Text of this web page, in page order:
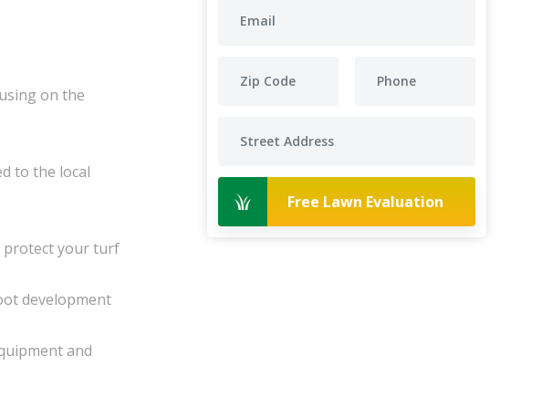
Free Lawn Evaluation
on the
to the local
protect your turf
development
and